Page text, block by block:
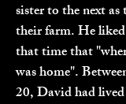
sister to the next as
their farm. He
that time that
was home".
20, David had